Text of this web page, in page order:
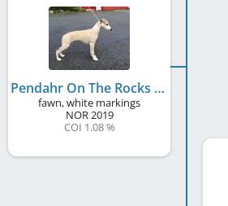
Pendahr On The Rocks
fawn, white markings
NOR2019
COI 1.08 %